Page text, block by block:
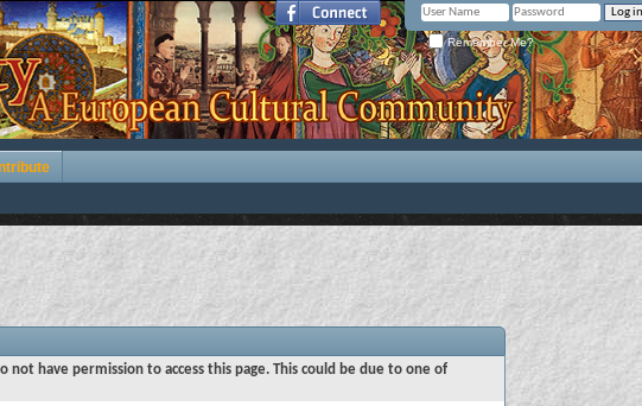
Remember Me?
not have permission to access this page. This could be due to one of